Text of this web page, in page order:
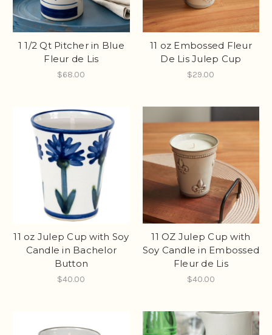
1 1/2 Qt Pitcher in Blue
Fleur de Lis
$68.00
11 oz Embossed Fleur
De Lis Julep Cup
$29.00
11 oz Julep Cup with Soy
Candle in Bachelor
Button
$40.00
11 OZ Julep Cup with
Soy Candle in Embossed
Fleur de Lis
$40.00